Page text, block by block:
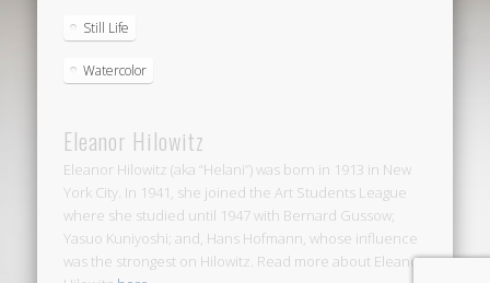
Still Life
Watercolor
Eleanor Hilowitz
Eleanor Hilowitz (aka “Helani”) was born in 1913 in New
York City. In 1941, she joined the Art Students League
where she studied until 1947 with Bernard Gussow;
Yasuo Kuniyoshi; and, Hans Hofmann, whose influence
was the strongest on Hilowitz. Read more about Eleanor